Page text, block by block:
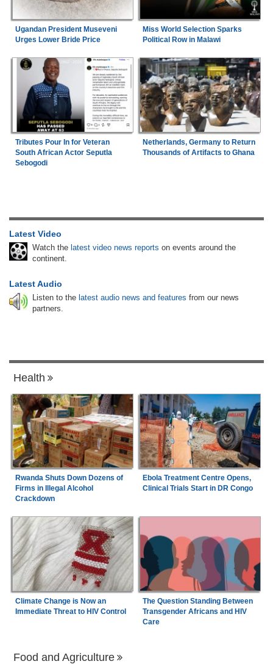
Ugandan President Museveni
Urges Lower Bride Price
Miss World Selection Sparks
Political Row in Malawi
Tributes Pour In for Veteran
South African Actor Seputla
Sebogodi
Netherlands, Germany to Return
Thousands of Artifacts to Ghana
Latest Video
Watch the latest video news reports on events around the
continent.
Latest Audio
Listen to the latest audio news and features from our news
partners.
Health
Rwanda Shuts Down Dozens of
Firms in Illegal Alcohol
Crackdown
Ebola Treatment Centre Opens,
Clinical Trials Start in DR Congo
Climate Change is Now an
Immediate Threat to HIV Control
The Question Standing Between
Transgender Africans and HIV
Care
Food and Agriculture